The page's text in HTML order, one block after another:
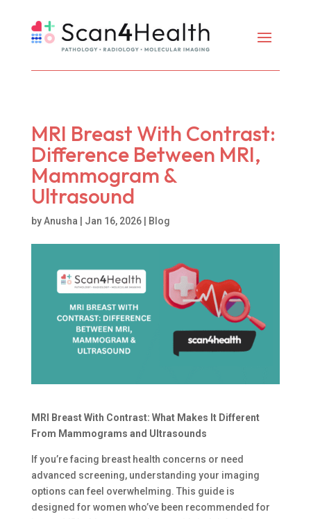
MRI Breast With Contrast:
Difference Between MRI,
Mammogram &
Ultrasound
byAnusha Jan 16, 2026| Blog
MRI Breast With Contrast: What Makes It Different
From Mammograms and Ultrasounds
If you’re facing breast health concerns or need
advanced screening, understanding your imaging
options can feel overwhelming. This guide is
designed for women who’ve been recommended for